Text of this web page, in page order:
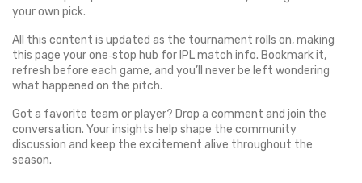
your own pick.
All this content is updated as the tournament rolls on, making
this page your one‑stop hub for IPL match info. Bookmark it,
refresh before each game, and you’ll never be left wondering
what happened on the pitch.
Got a favorite team or player? Drop a comment and join the
conversation. Your insights help shape the community
discussion and keep the excitement alive throughout the
season.